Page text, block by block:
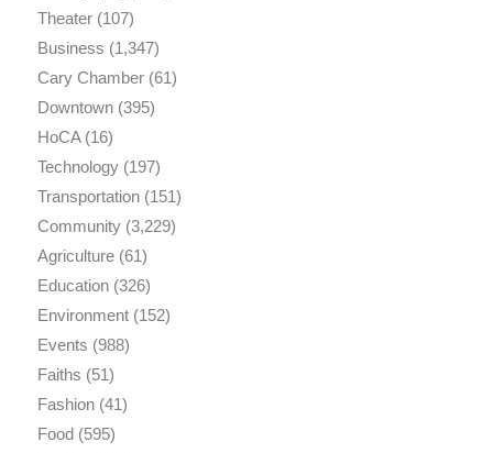
Theater(107)
Business (1,347)
Cary Chamber(61)
Downtown(395)
HoCA(16)
Technology(197)
Transportation(151)
Community(3,229)
Agriculture(61)
Education(326)
Environment(152)
Events (988)
Faiths (51)
Fashion(41)
Food(595)